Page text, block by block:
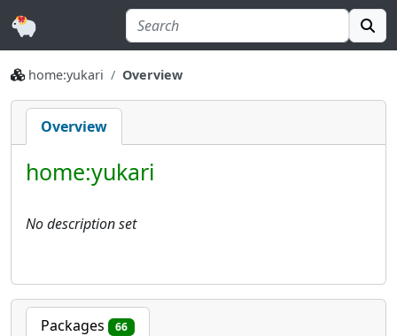
home:yukari Overview
Overview
home:yukari
No description set
Packages 66